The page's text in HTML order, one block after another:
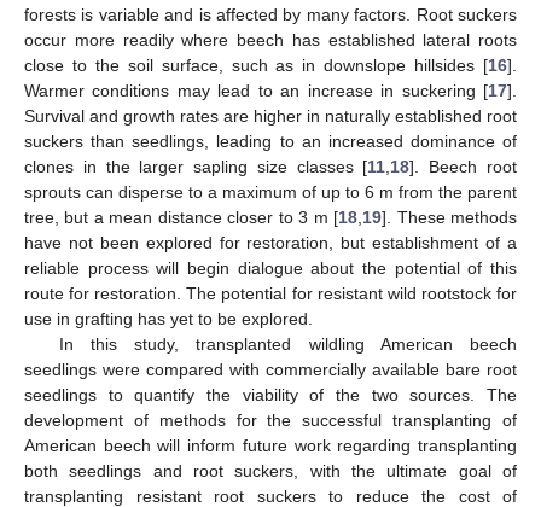
forests is variable and is affected by many factors. Root suckers
occur more readily where beech has established lateral roots
close to the soil surface, such as in downslope hillsides [16].
Warmer conditions may lead to an increase in suckering [17].
Survival and growth rates are higher in naturally established root
suckers than seedlings, leading to an increased dominance of
clones in the larger sapling size classes [11 18]. Beech root
sprouts can disperse to a maximum of up to 6 m from the parent
tree, but a mean distance closer to 3 m [18 19]. These methods
have not been explored for restoration, but establishment of a
reliable process will begin dialogue about the potential of this
route for restoration. The potential for resistant wild rootstock for
use in grafting has yet to be explored.
In this study, transplanted wildling American beech
seedlings were compared with commercially available bare root
seedlings to quantify the viability of the two sources. The
development of methods for the successful transplanting of
American beech will inform future work regarding transplanting
both seedlings and root suckers, with the ultimate goal of
transplanting resistant root suckers to reduce the cost of